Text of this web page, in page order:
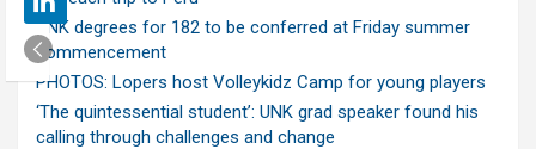
UNK degrees for 182 to be conferred at Friday summer
commencement
PHOTOS: Lopers host Volleykidz Camp for young players
‘The quintessential student’: UNK grad speaker found his
calling through challenges and change